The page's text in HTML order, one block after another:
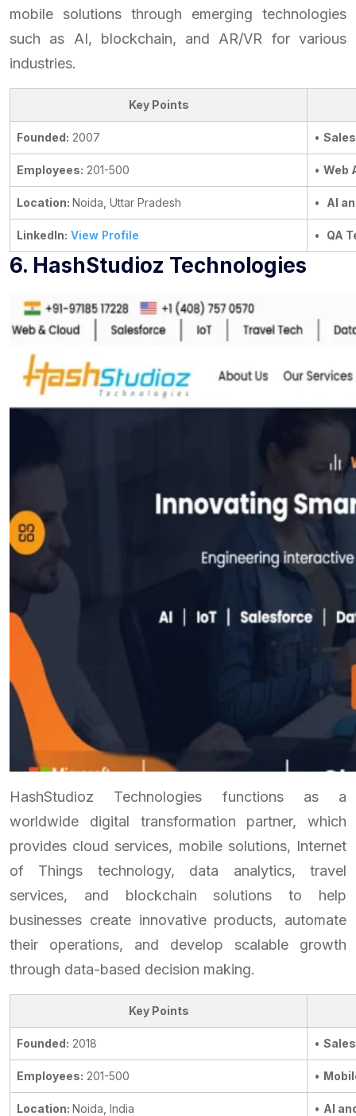
mobile solutions through emerging technologies
such as AI, blockchain, and AR/VR for various
industries.
Key Points
Founded: 2007 •
Employees: 201-500 • Web
Location: Noida, Uttar Pradesh • AI
LinkedIn: View Profile • QA
6. HashStudioz Technologies
HashStudioz Technologies functions as a
worldwide digital transformation partner, which
provides cloud services, mobile solutions, Internet
of Things technology, data analytics, travel
services, and blockchain solutions to help
businesses create innovative products, automate
their operations, and develop scalable growth
through data-based decision making.
Key Points
Founded: 2018 •
Employees: 201-500 •
Location: Noida, India • AI